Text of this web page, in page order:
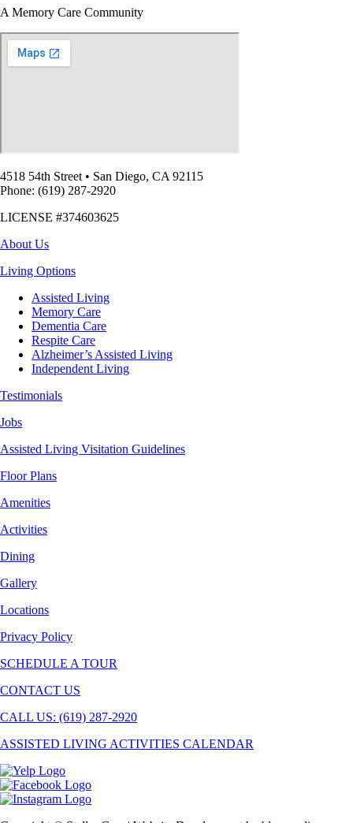
A Memory Care Community
4518 54th Street • San Diego, CA 92115
Phone: (619) 287-2920
LICENSE #374603625
About Us
Living Options
Assisted Living
Memory Care
Dementia Care
Respite Care
Alzheimer’s Assisted Living
Independent Living
Testimonials
Jobs
Assisted Living Visitation Guidelines
Floor Plans
Amenities
Activities
Dining
Gallery
Locations
Privacy Policy
SCHEDULE A TOUR
CONTACT US
CALL US: (619) 287-2920
ASSISTED LIVING ACTIVITIES CALENDAR